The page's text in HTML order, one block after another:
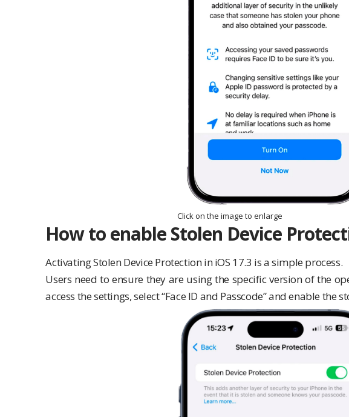
Click on the image to enlarge
How to enable Stolen Device
Activating Stolen Device Protection in iOS 17.3 is a simple process.
Users need to ensure they are using the specific version of the
access the settings, select “Face ID and Passcode” and enable the